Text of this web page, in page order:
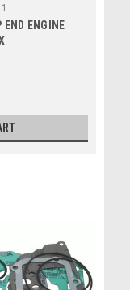
ENGINE